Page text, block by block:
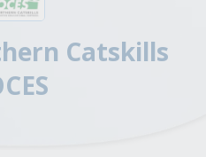
Catskills